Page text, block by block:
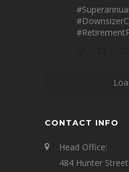
CONTACT INFO
Head Office:
484 Hunter Street